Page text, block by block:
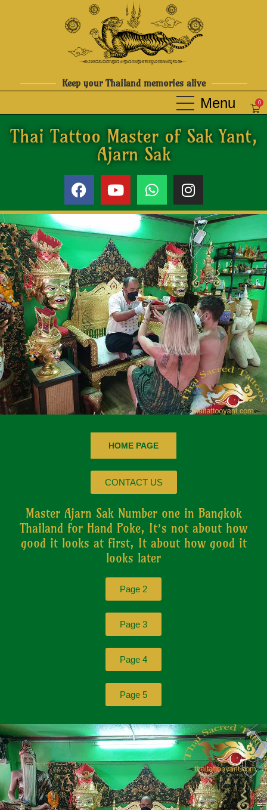
Keep your Thailand memories alive
0
Thai Tattoo Master of Sak Yant,
Ajarn Sak
HOME PAGE
CONTACT US
Master Ajarn Sak Number one in Bangkok
Thailand for Hand Poke, It’s not about how
good it looks at first, It about how good it
looks later
Page 2
Page 3
Page 4
Page 5